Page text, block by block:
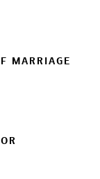
MARRIAGE